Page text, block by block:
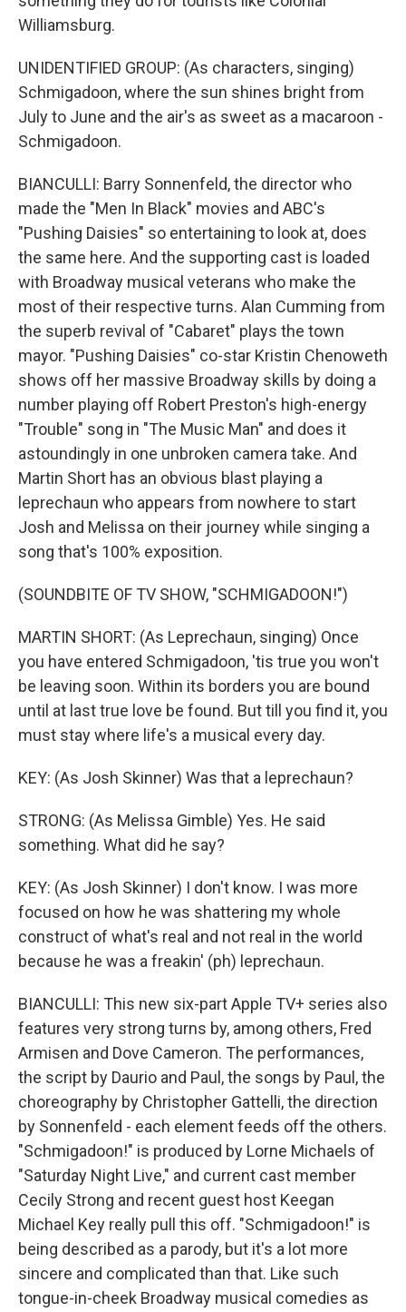
Williamsburg.
UNIDENTIFIED GROUP: (As characters, singing)
Schmigadoon, where the sun shines bright from
July to June and the air's as sweet as a macaroon -
Schmigadoon.
BIANCULLI: Barry Sonnenfeld, the director who
made the "Men In Black" movies and ABC's
"Pushing Daisies" so entertaining to look at, does
the same here. And the supporting cast is loaded
with Broadway musical veterans who make the
most of their respective turns. Alan Cumming from
the superb revival of "Cabaret" plays the town
mayor. "Pushing Daisies" co-star Kristin Chenoweth
shows off her massive Broadway skills by doing a
number playing off Robert Preston's high-energy
"Trouble" song in "The Music Man" and does it
astoundingly in one unbroken camera take. And
Martin Short has an obvious blast playing a
leprechaun who appears from nowhere to start
Josh and Melissa on their journey while singing a
song that's 100% exposition.
(SOUNDBITE OF TV SHOW, "SCHMIGADOON!")
MARTIN SHORT: (As Leprechaun, singing) Once
you have entered Schmigadoon, 'tis true you won't
be leaving soon. Within its borders you are bound
until at last true love be found. But till you find it, you
must stay where life's a musical every day.
KEY: (As Josh Skinner) Was that a leprechaun?
STRONG: (As Melissa Gimble) Yes. He said
something. What did he say?
KEY: (As Josh Skinner) I don't know. I was more
focused on how he was shattering my whole
construct of what's real and not real in the world
because he was a freakin' (ph) leprechaun.
BIANCULLI: This new six-part Apple TV+ series also
features very strong turns by, among others, Fred
Armisen and Dove Cameron. The performances,
the script by Daurio and Paul, the songs by Paul, the
choreography by Christopher Gattelli, the direction
by Sonnenfeld - each element feeds off the others.
"Schmigadoon!" is produced by Lorne Michaels of
"Saturday Night Live," and current cast member
Cecily Strong and recent guest host Keegan
Michael Key really pull this off. "Schmigadoon!" is
being described as a parody, but it's a lot more
sincere and complicated than that. Like such
tongue-in-cheek Broadway musical comedies as